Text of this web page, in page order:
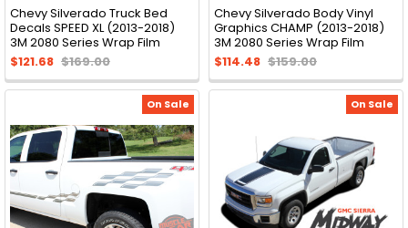
Chevy Silverado Truck Bed
Decals SPEED XL (2013-2018)
3M 2080 Series Wrap Film
$121.68 $169.00
Chevy Silverado Body Vinyl
Graphics CHAMP (2013-2018)
3M 2080 Series Wrap Film
$114.48 $159.00
On Sale On Sale